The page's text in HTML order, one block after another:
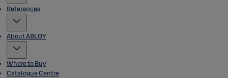
References
About ABLOY
Where to Buy
Catalogue Centre